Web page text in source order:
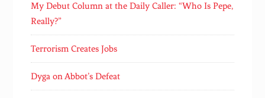
My Debut Column at the Daily Caller: “Who Is Pepe,
Really?”
Terrorism Creates Jobs
Dyga on Abbot’s Defeat